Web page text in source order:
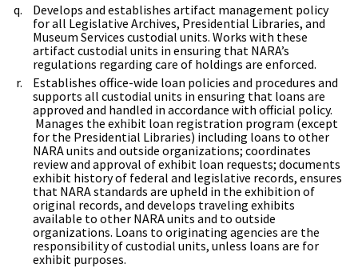
Develops and establishes artifact management policy
for all Legislative Archives, Presidential Libraries, and
Museum Services custodial units. Works with these
artifact custodial units in ensuring that NARA’s
regulations regarding care of holdings are enforced.
Establishes office-wide loan policies and procedures and
supports all custodial units in ensuring that loans are
approved and handled in accordance with official policy.
Manages the exhibit loan registration program (except
for the Presidential Libraries) including loans to other
NARA units and outside organizations; coordinates
review and approval of exhibit loan requests; documents
exhibit history of federal and legislative records, ensures
that NARA standards are upheld in the exhibition of
original records, and develops traveling exhibits
available to other NARA units and to outside
organizations. Loans to originating agencies are the
responsibility of custodial units, unless loans are for
exhibit purposes.